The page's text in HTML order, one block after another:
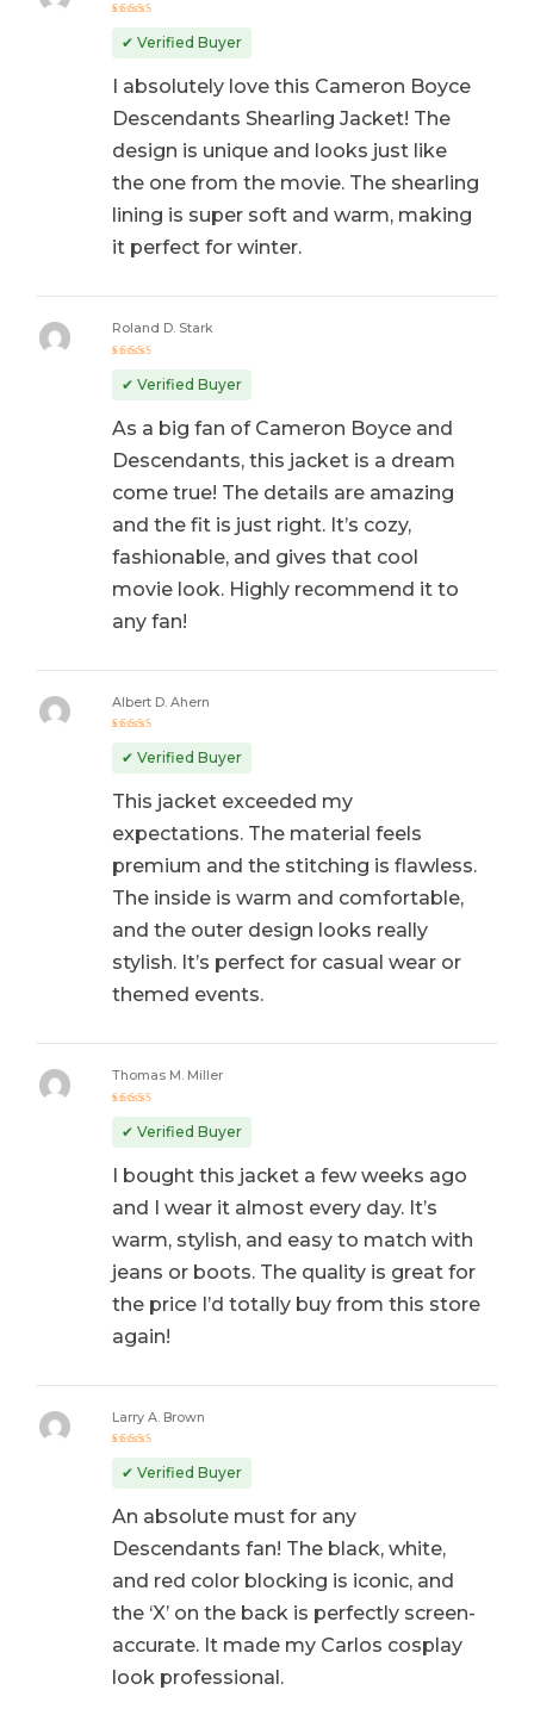
out of 5
✔ Verified Buyer
I absolutely love this Cameron Boyce
Descendants Shearling Jacket! The
design is unique and looks just like
the one from the movie. The shearling
lining is super soft and warm, making
it perfect for winter.
out of 5
Roland D. Stark
✔ Verified Buyer
As a big fan of Cameron Boyce and
Descendants, this jacket is a dream
come true! The details are amazing
and the fit is just right. It’s cozy,
fashionable, and gives that cool
movie look. Highly recommend it to
any fan!
out of 5
Albert D. Ahern
✔ Verified Buyer
This jacket exceeded my
expectations. The material feels
premium and the stitching is flawless.
The inside is warm and comfortable,
and the outer design looks really
stylish. It’s perfect for casual wear or
themed events.
out of 5
Thomas M. Miller
✔ Verified Buyer
I bought this jacket a few weeks ago
and I wear it almost every day. It’s
warm, stylish, and easy to match with
jeans or boots. The quality is great for
the price I’d totally buy from this store
again!
out of 5
Larry A. Brown
✔ Verified Buyer
An absolute must for any
Descendants fan! The black, white,
and red color blocking is iconic, and
the ‘X’ on the back is perfectly screen-
accurate. It made my Carlos cosplay
look professional.